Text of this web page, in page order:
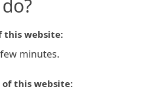
this website:
minutes.
this website: